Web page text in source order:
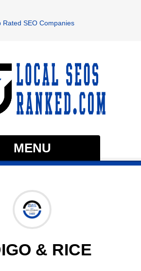
Rated SEO Companies
MENU
& RICE